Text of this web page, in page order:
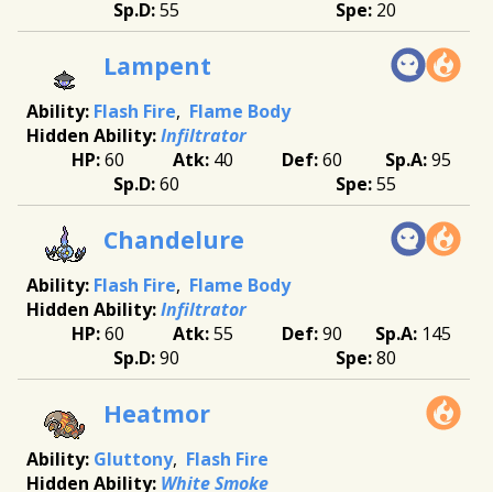
55 20
Lampent
Flash Fire
Flame Body
Infiltrator
60
40 60
95
60
55
Chandelure
Flash Fire
Flame Body
Infiltrator
60
55 90
145
90
80
Heatmor
Gluttony Flash Fire
White Smoke